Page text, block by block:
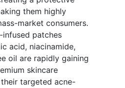
them highly
market consumers.
patches
acid, niacinamide,
oil are rapidly gaining
skincare
targeted acne-